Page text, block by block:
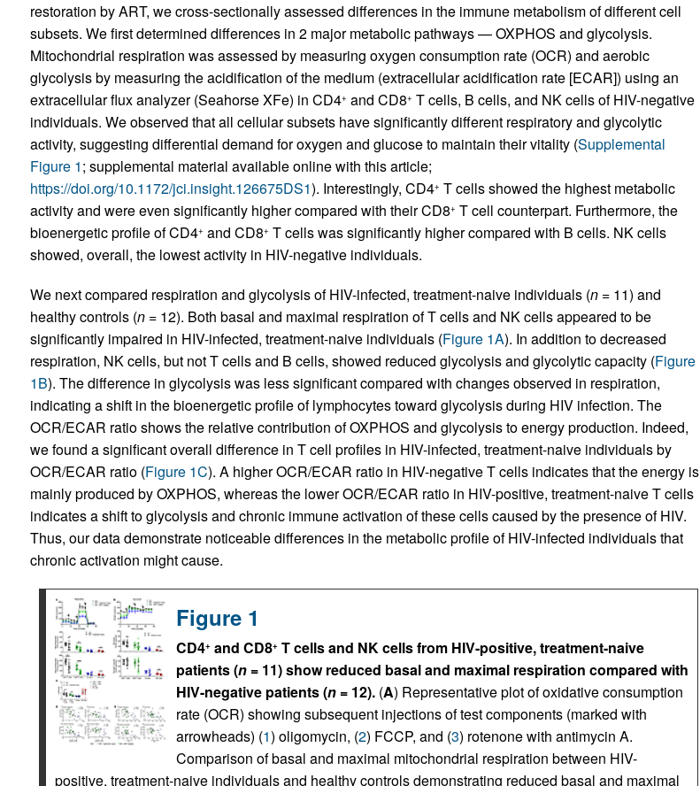
restoration by ART, we cross-sectionally assessed differences in the immune metabolism of different cell
subsets. We first determined differences in 2 major metabolic pathways — OXPHOS and glycolysis.
Mitochondrial respiration was assessed by measuring oxygen consumption rate (OCR) and aerobic
glycolysis by measuring the acidification of the medium (extracellular acidification rate [ECAR]) using an
extracellular flux analyzer (Seahorse XFe) in CD4+ and CD8+ T cells, B cells, and NK cells of HIV-negative
individuals. We observed that all cellular subsets have significantly different respiratory and glycolytic
activity, suggesting differential demand for oxygen and glucose to maintain their vitality (Supplemental
Figure 1; supplemental material available online with this article;
https://doi.org/10.1172/jci.insight.126675DS1). Interestingly, CD4+ T cells showed the highest metabolic
activity and were even significantly higher compared with their CD8+ T cell counterpart. Furthermore, the
bioenergetic profile of CD4+ and CD8+ T cells was significantly higher compared with B cells. NK cells
showed, overall, the lowest activity in HIV-negative individuals.
We next compared respiration and glycolysis of HIV-infected, treatment-naive individuals (n= 11) and
healthy controls (n= 12). Both basal and maximal respiration of T cells and NK cells appeared to be
significantly impaired in HIV-infected, treatment-naive individuals (Figure 1A). In addition to decreased
respiration, NK cells, but not T cells and B cells, showed reduced glycolysis and glycolytic capacity (Figure
1B). The difference in glycolysis was less significant compared with changes observed in respiration,
indicating a shift in the bioenergetic profile of lymphocytes toward glycolysis during HIV infection. The
OCR/ECAR ratio shows the relative contribution of OXPHOS and glycolysis to energy production. Indeed,
we found a significant overall difference in T cell profiles in HIV-infected, treatment-naive individuals by
OCR/ECAR ratio (Figure 1C). A higher OCR/ECAR ratio in HIV-negative T cells indicates that the energy is
mainly produced by OXPHOS, whereas the lower OCR/ECAR ratio in HIV-positive, treatment-naive T cells
indicates a shift to glycolysis and chronic immune activation of these cells caused by the presence of HIV.
Thus, our data demonstrate noticeable differences in the metabolic profile of HIV-infected individuals that
chronic activation might cause.
Figure 1
CD4+ and CD8+ T cells and NK cells from HIV-positive, treatment-naive
patients (n= 11) show reduced basal and maximal respiration compared with
HIV-negative patients (n= 12).(A) Representative plot of oxidative consumption
rate (OCR) showing subsequent injections of test components (marked with
arrowheads) (1) oligomycin, (2) FCCP, and (3) rotenone with antimycin A.
Comparison of basal and maximal mitochondrial respiration between HIV-
positive, treatment-naive individuals and healthy controls demonstrating reduced basal and maximal